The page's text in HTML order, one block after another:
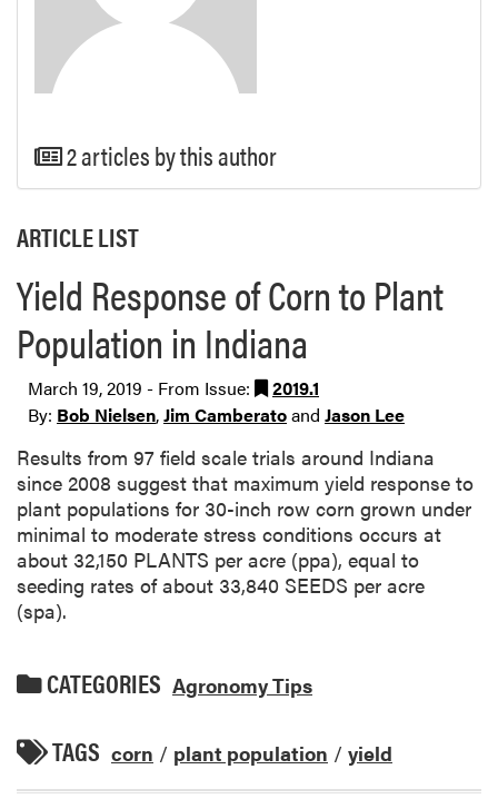
2 articles by this author
ARTICLE LIST
Yield Response of Corn to Plant
Population in Indiana
March 19, 2019 - From Issue:
2019.1
By: Bob Nielsen,Jim Camberatoand Jason Lee
Results from 97 field scale trials around Indiana
since 2008 suggest that maximum yield response to
plant populations for 30-inch row corn grown under
minimal to moderate stress conditions occurs at
about 32,150 PLANTS per acre (ppa), equal to
seeding rates of about 33,840 SEEDS per acre
(spa).
CATEGORIES Agronomy Tips
TAGS corn / plant population / yield